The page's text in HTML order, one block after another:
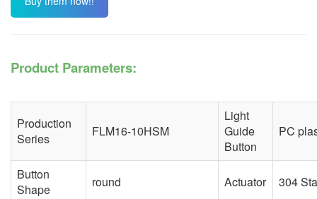
Product Parameters:
Production
Series
FLM16-10HSM
Light
Guide
Button
PC
Button
Shape
round Actuator 304